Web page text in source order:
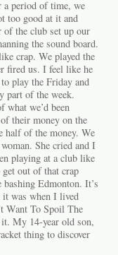
a period of time, we
too good at it and
of the club set up our
the sound board.
crap. We played the
fired us. I feel like he
play the Friday and
part of the week.
what we’d been
their money on the
half of the money. We
She cried and I
playing at a club like
out of that crap
Edmonton. It’s
it was when I lived
Want To Spoil The
it. My 14-year old son,
thing to discover